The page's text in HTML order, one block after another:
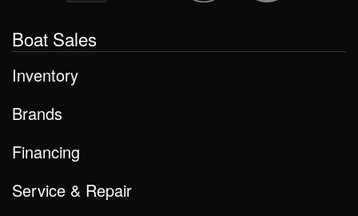
Boat Sales
Inventory
Brands
Financing
Service & Repair